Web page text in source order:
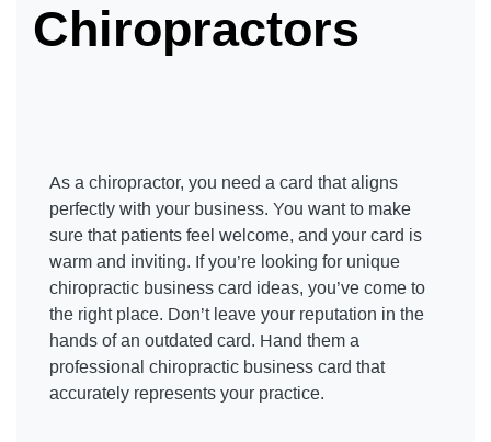
Chiropractors
As a chiropractor, you need a card that aligns
perfectly with your business. You want to make
sure that patients feel welcome, and your card is
warm and inviting. If you’re looking for unique
chiropractic business card ideas, you’ve come to
the right place. Don’t leave your reputation in the
hands of an outdated card. Hand them a
professional chiropractic business card that
accurately represents your practice.